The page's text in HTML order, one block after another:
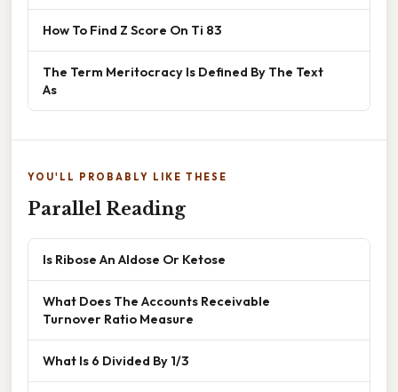
How To Find Z Score On Ti 83
The Term Meritocracy Is Defined By The Text
As
YOU'LL PROBABLY LIKE THESE
Parallel Reading
Is Ribose An Aldose Or Ketose
What Does The Accounts Receivable
Turnover Ratio Measure
What Is 6 Divided By 1/3